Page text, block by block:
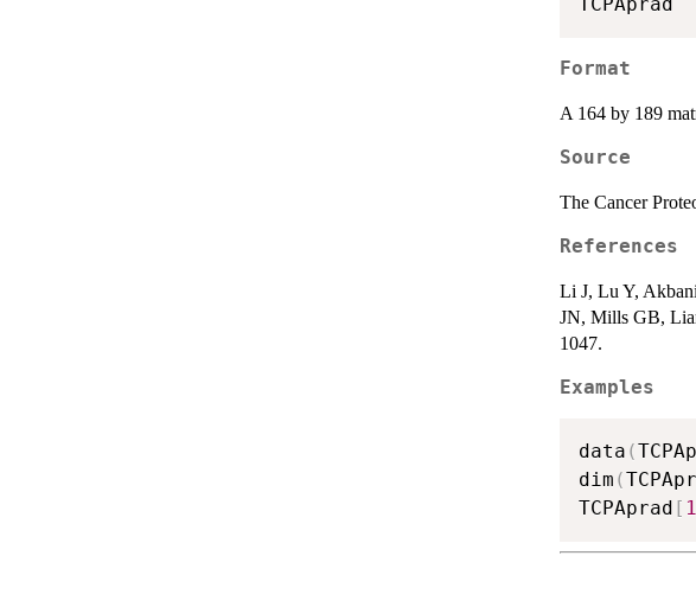
Format
A 164 by 189
Source
The Cancer
References
Li J, Lu Y,
JN, Mills GB,
1047.
Examples
data (
dim (
TCPAprad [ 1